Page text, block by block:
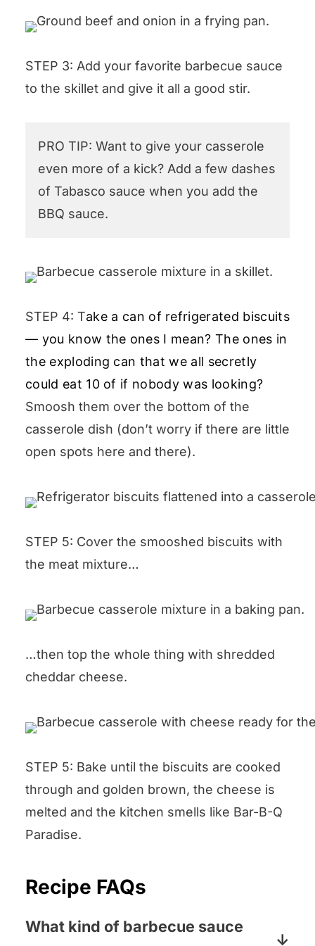
STEP 3: Add your favorite barbecue sauce
to the skillet and give it all a good stir.
PRO TIP: Want to give your casserole
even more of a kick? Add a few dashes
of Tabasco sauce when you add the
BBQ sauce.
STEP 4: Take a can of refrigerated biscuits
— you know the ones I mean? The ones in
the exploding can that we all secretly
could eat 10 of if nobody was looking?
Smoosh them over the bottom of the
casserole dish (don’t worry if there are little
open spots here and there).
STEP 5: Cover the smooshed biscuits with
the meat mixture…
…then top the whole thing with shredded
cheddar cheese.
STEP 5: Bake until the biscuits are cooked
through and golden brown, the cheese is
melted and the kitchen smells like Bar-B-Q
Paradise.
Recipe FAQs
What kind of barbecue sauce